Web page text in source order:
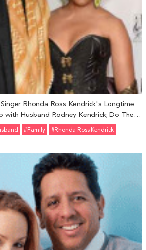
Rhonda Ross Kendrick's Longtime
with Husband Rodney Kendrick; Do They
Share One Son?
#Family #Rhonda Ross Kendrick